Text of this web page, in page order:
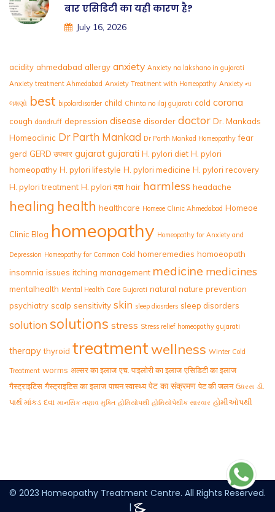
बार एसिडिटी का यही कारण है?
July 16, 2026
acidity ahmedabad allergy anxiety Anxiety na lakshano in gujarati
Anxiety treatment Ahmedabad Anxiety Treatment with Homeopathy Anxiety ના
લક્ષણો best bipolardisorder child Chinta no ilaj gujarati cold corona
cough dandruff depression disease disorder doctor Dr. Mankads
Homeoclinic Dr Parth Mankad Dr Parth Mankad Homeopathy fear
gerd GERD उपचार gujarat gujarati H. pylori diet H. pylori
homeopathy H. pylori lifestyle H. pylori medicine H. pylori recovery
H. pylori treatment H. pylori दवा hair harmless headache
healing health healthcare Homeoe Clinic Ahmedabad Homeoe
Clinic Blog homeopathy Homeopathy for Anxiety and
Depression Homeopathy for Common Cold homeremedies homoeopath
insomnia issues itching management medicine medicines
mentalhealth Mental Health Care Gujarati natural nature prevention
psychiatry scalp sensitivity skin sleep diosrders sleep disorders
solution solutions stress Stress relief homeopathy gujarati
therapy thyroid treatmentwellness Winter Cold
Treatment worms अल्सर का इलाज एच. पाइलोरी का इलाज एसिडिटी का इलाज
गैस्ट्राइटिस गैस्ट्राइटिस का इलाज पाचन स्वास्थ्य पेट का संक्रमण पेट की जलन ઉધરસ ડૉ.
પાર્થ માંકડ દવા માનસિક તણાવ મુક્તિ હોમિયોપથી હોમિયોપેથીક સારવાર હોમીઓપથી
© 2023 Homeopathy Treatment Centre. All Rights Reserved.
|